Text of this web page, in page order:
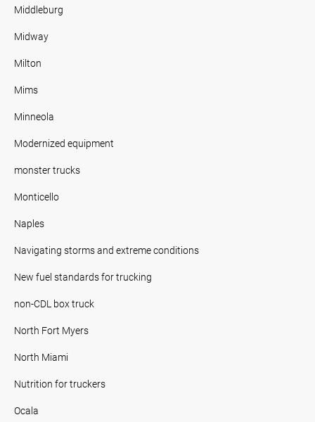
Middleburg
Midway
Milton
Mims
Minneola
Modernized equipment
monster trucks
Monticello
Naples
Navigating storms and extreme conditions
New fuel standards for trucking
non-CDL box truck
North Fort Myers
North Miami
Nutrition for truckers
Ocala